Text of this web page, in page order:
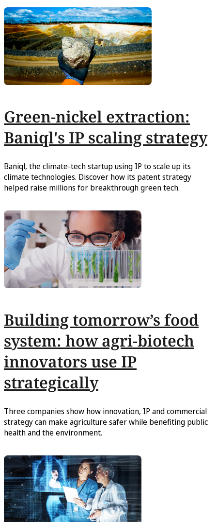
Green-nickel extraction:
Baniql's IP scaling strategy
Baniql, the climate-tech startup using IP to scale up its
climate technologies. Discover how its patent strategy
helped raise millions for breakthrough green tech.
Building tomorrow’s food
system: how agri-biotech
innovators use IP
strategically
Three companies show how innovation, IP and commercial
strategy can make agriculture safer while benefiting public
health and the environment.